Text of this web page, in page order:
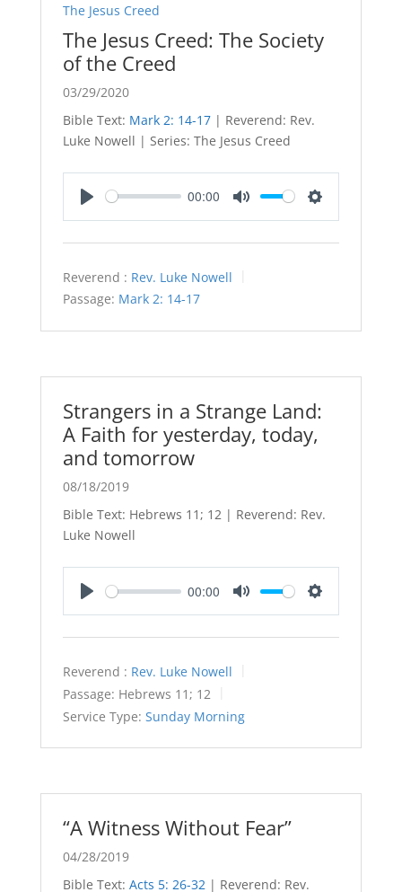
The Jesus Creed
The Jesus Creed: The Society
of the Creed
03/29/2020
Bible Text: Mark 2: 14-17| Reverend: Rev.
Luke Nowell | Series: The Jesus Creed
00:00
Reverend : Rev. Luke Nowell
Passage: Mark 2: 14-17
Strangers in a Strange Land:
A Faith for yesterday, today,
and tomorrow
08/18/2019
Bible Text: Hebrews 11; 12 | Reverend: Rev.
Luke Nowell
00:00
Reverend : Rev. Luke Nowell
Passage: Hebrews 11 ; 12
Service Type: Sunday Morning
“A Witness Without Fear”
04/28/2019
Bible Text: Acts 5: 26-32| Reverend: Rev.